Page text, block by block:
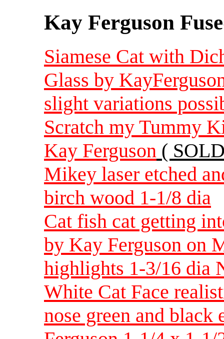
Kay Ferguson
Siamese Cat with
Glass by
slight variations
Scratch my Tummy
Kay Ferguson (
Mikey laser etched
birch wood 1-1/8 dia
Cat fish cat getting
by Kay Ferguson on
highlights 1-3/16 dia
White Cat Face
nose green and black